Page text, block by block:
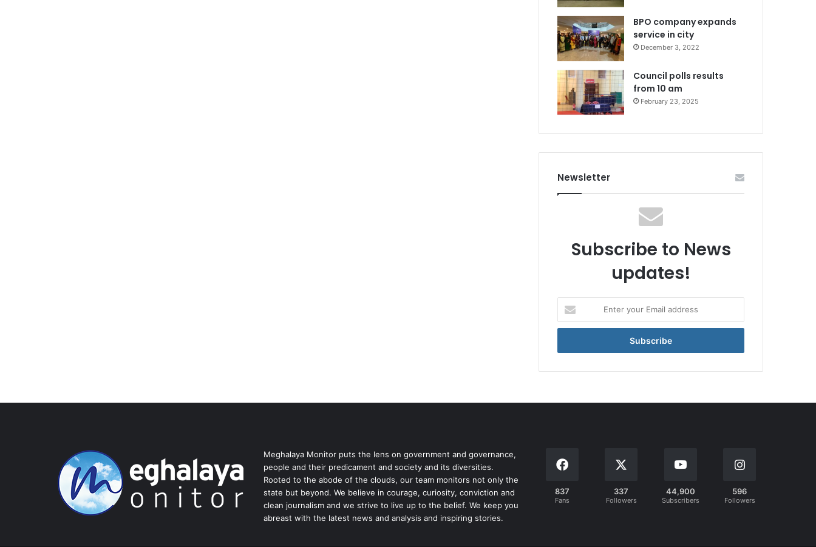
BPO company expands
service in city
December 3, 2022
Council polls results
from 10 am
February 23, 2025
Newsletter
Subscribe to News
updates!
your
Email
Meghalaya Monitor puts the lens on government and governance,
people and their predicament and society and its diversities.
Rooted to the abode of the clouds, our team monitors not only the
state but beyond. We believe in courage, curiosity, conviction and
clean journalism and we strive to live up to the belief. We keep you
abreast with the latest news and analysis and inspiring stories.
837
Fans
337
Followers
44,900
Subscribers
596
Followers